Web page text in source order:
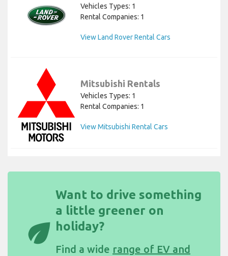
Vehicles Types: 1
Rental Companies: 1
View Land Rover Rental Cars
Mitsubishi Rentals
Vehicles Types: 1
Rental Companies: 1
View Mitsubishi Rental Cars
eco
Want to drive something
a little greener on
holiday?
Find a wide range of EV and